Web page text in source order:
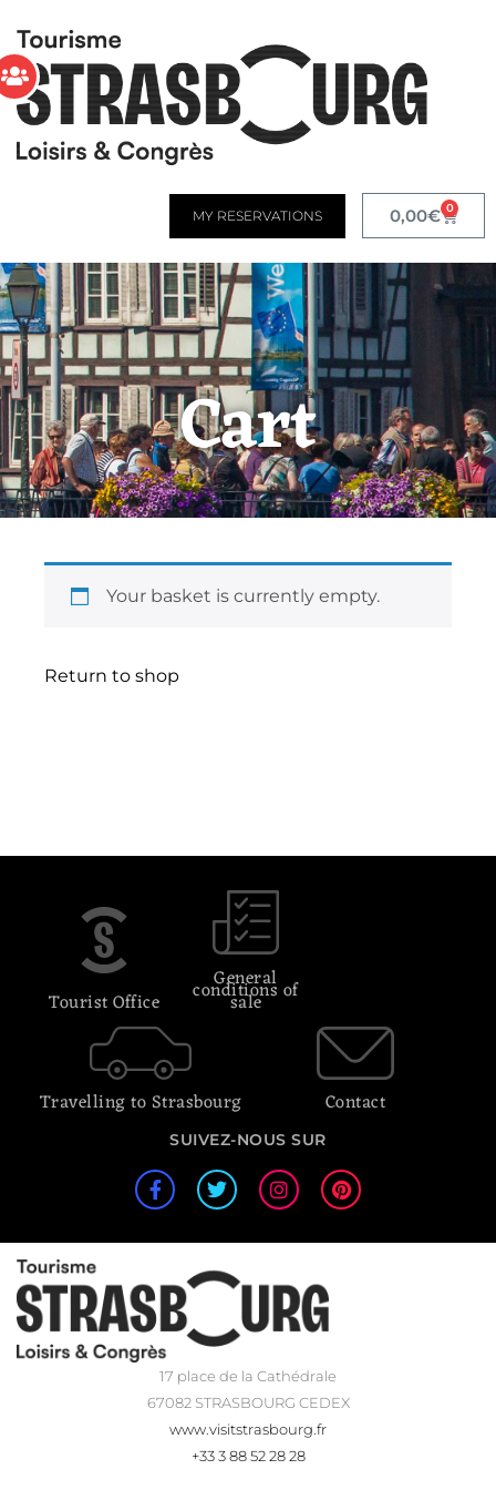
MY RESERVATIONS 0,00€ 0
Cart
Your basket is currently empty.
Return to shop
Tourist Office
General
conditions of
sale
Travelling to Strasbourg Contact
SUIVEZ-NOUS SUR
17 place de la Cathédrale
67082 STRASBOURG CEDEX
www.visitstrasbourg.fr
+33 3 88 52 28 28